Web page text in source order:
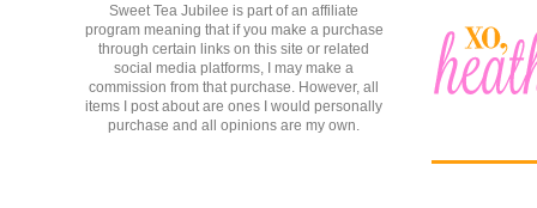
Sweet Tea Jubilee is part of an affiliate
program meaning that if you make a purchase
through certain links on this site or related
social media platforms, I may make a
commission from that purchase. However, all
items I post about are ones I would personally
purchase and all opinions are my own.